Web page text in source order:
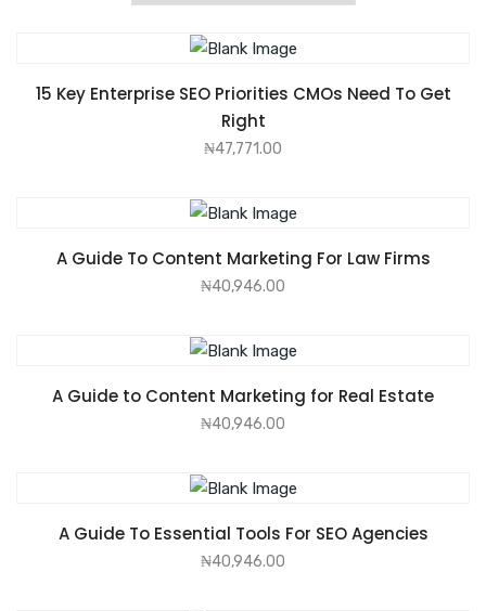
ADD TO CART
15 Key Enterprise SEO Priorities CMOs Need To Get
Right
₦47,771.00
ADD TO CART
A Guide To Content Marketing For Law Firms
₦40,946.00
ADD TO CART
A Guide to Content Marketing for Real Estate
₦40,946.00
ADD TO CART
A Guide To Essential Tools For SEO Agencies
₦40,946.00